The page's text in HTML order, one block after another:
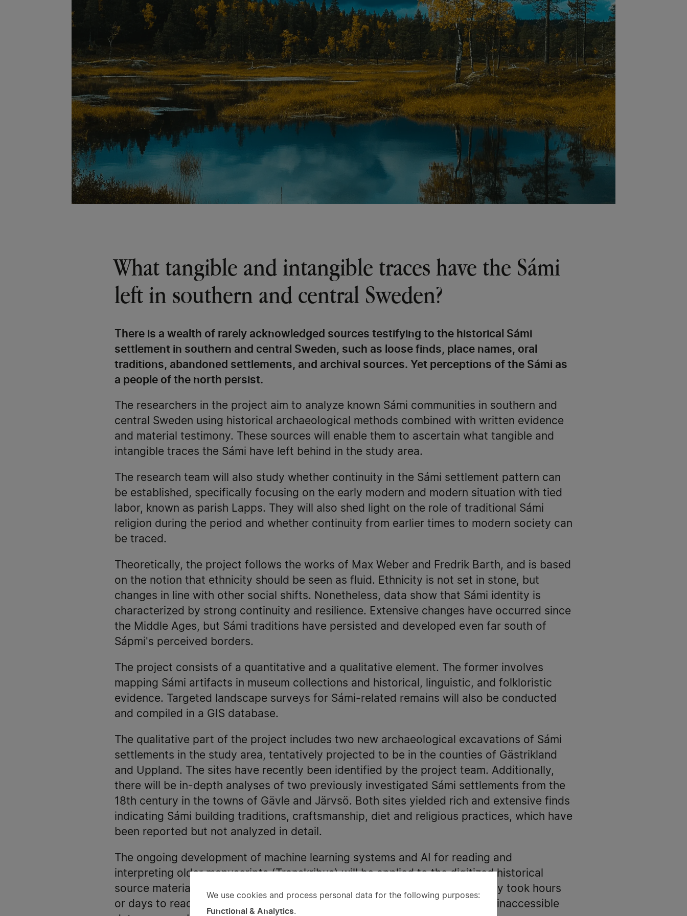
​​​​​​​What tangible and intangible traces have the Sámi
left in southern and central Sweden?
There is a wealth of rarely acknowledged sources testifying to the historical Sámi
settlement in southern and central Sweden, such as loose finds, place names, oral
traditions, abandoned settlements, and archival sources. Yet perceptions of the Sámi as
a people of the north persist.
The researchers in the project aim to analyze known Sámi communities in southern and
central Sweden using historical archaeological methods combined with written evidence
and material testimony. These sources will enable them to ascertain what tangible and
intangible traces the Sámi have left behind in the study area.
The research team will also study whether continuity in the Sámi settlement pattern can
be established, specifically focusing on the early modern and modern situation with tied
labor, known as parish Lapps. They will also shed light on the role of traditional Sámi
religion during the period and whether continuity from earlier times to modern society can
be traced.
Theoretically, the project follows the works of Max Weber and Fredrik Barth, and is based
on the notion that ethnicity should be seen as fluid. Ethnicity is not set in stone, but
changes in line with other social shifts. Nonetheless, data show that Sámi identity is
characterized by strong continuity and resilience. Extensive changes have occurred since
the Middle Ages, but Sámi traditions have persisted and developed even far south of
Sápmi's perceived borders.
The project consists of a quantitative and a qualitative element. The former involves
mapping Sámi artifacts in museum collections and historical, linguistic, and folkloristic
evidence. Targeted landscape surveys for Sámi-related remains will also be conducted
and compiled in a GIS database.
The qualitative part of the project includes two new archaeological excavations of Sámi
settlements in the study area, tentatively projected to be in the counties of Gästrikland
and Uppland. The sites have recently been identified by the project team. Additionally,
there will be in-depth analyses of two previously investigated Sámi settlements from the
18th century in the towns of Gävle and Järvsö. Both sites yielded rich and extensive finds
indicating Sámi building traditions, craftsmanship, diet and religious practices, which have
been reported but not analyzed in detail.
The ongoing development of machine learning systems and AI for reading and
interpreting older manuscripts (Transkribus) will be applied to the digitized historical
source material. This new technology means that documents that previously took hours
or days to read and interpret can now be processed in minutes. Previously inaccessible
Use
We use cookies and process personal data for the following purposes:
Functional & Analytics.